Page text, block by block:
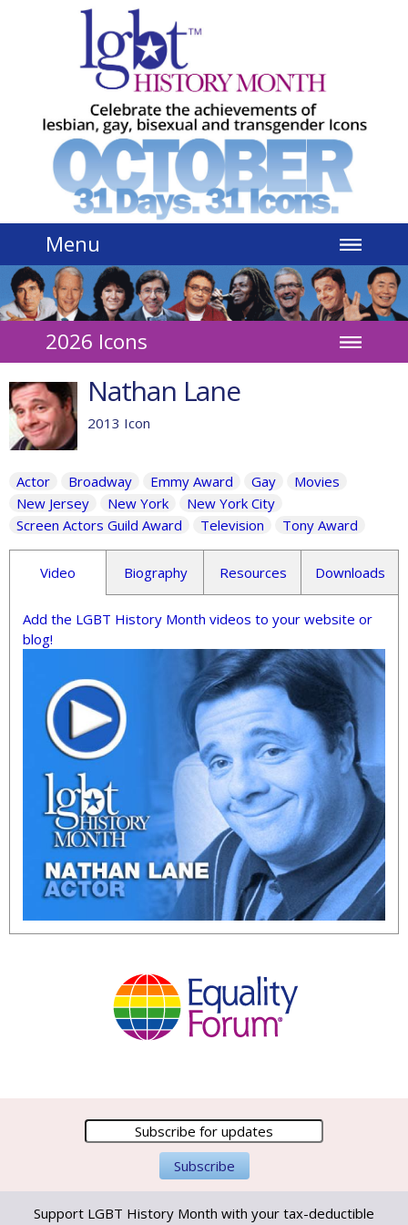
Menu
2026 Icons
Nathan Lane
2013 Icon
Actor Broadway Emmy Award Gay
Movies
New Jersey
New York
New York City
Screen Actors Guild Award
Television Tony Award
Video Biography Resources Downloads
Add the LGBT History Month videos to your website or
blog!
Support LGBT History Month with your tax-deductible